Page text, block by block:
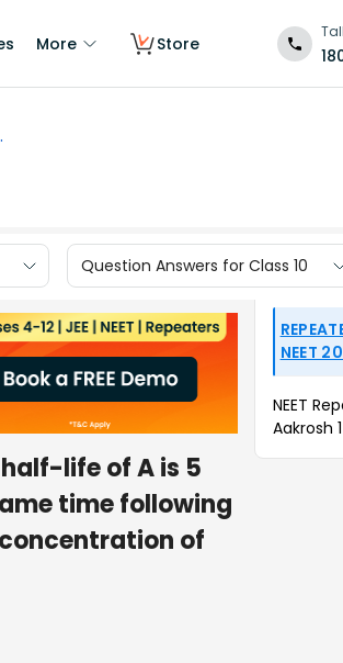
More Store
Question Answers for Class 10
life of A is 5
time following
of
NEET
NEET
Aakrosh